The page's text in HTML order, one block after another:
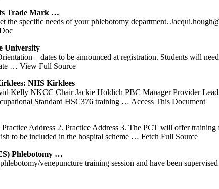
Trade Mark …
the specific needs of your phlebotomy department.
University
– dates to be announced at registration. Students will
… View Full Source
NHS Kirklees
Kelly NKCC Chair Jackie Holdich PBC Manager Provider
Standard HSC376 training … Access This Document
Address 2. Practice Address 3. The PCT will offer
to be included in the hospital scheme … Fetch Full Source
Phlebotomy …
venepuncture training session and have been